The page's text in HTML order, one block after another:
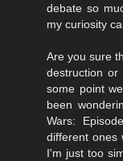
debate so
my curiosity
Are you sure
destruction
some point
been
Wars:
different ones
I'm just too